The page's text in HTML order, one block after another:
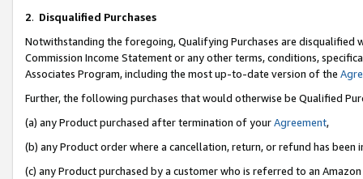
2. Disqualified Purchases
Notwithstanding the foregoing, Qualifying Purchases are disqualified
Commission Income Statement or any other terms, conditions,
Associates Program, including the most up-to-date version of the
Further, the following purchases that would otherwise be Qualified
(a) any Product purchased after termination of yourAgreement,
(b) any Product order where a cancellation, return, or refund has been
(c) any Product purchased by a customer who is referred to an